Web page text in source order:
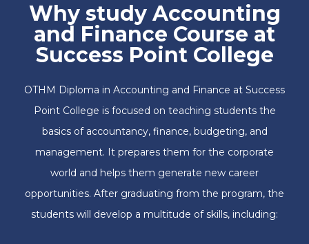
Why study Accounting
and Finance Course at
Success Point College
OTHM Diploma in Accounting and Finance at Success
Point College is focused on teaching students the
basics of accountancy, finance, budgeting, and
management. It prepares them for the corporate
world and helps them generate new career
opportunities. After graduating from the program, the
students will develop a multitude of skills, including: